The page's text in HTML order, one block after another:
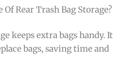
Rear Trash Bag Storage?
keeps extra bags handy. It
bags, saving time and